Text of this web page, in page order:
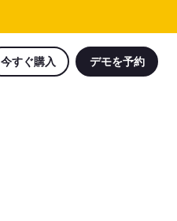
今すぐ購入 デモを予約